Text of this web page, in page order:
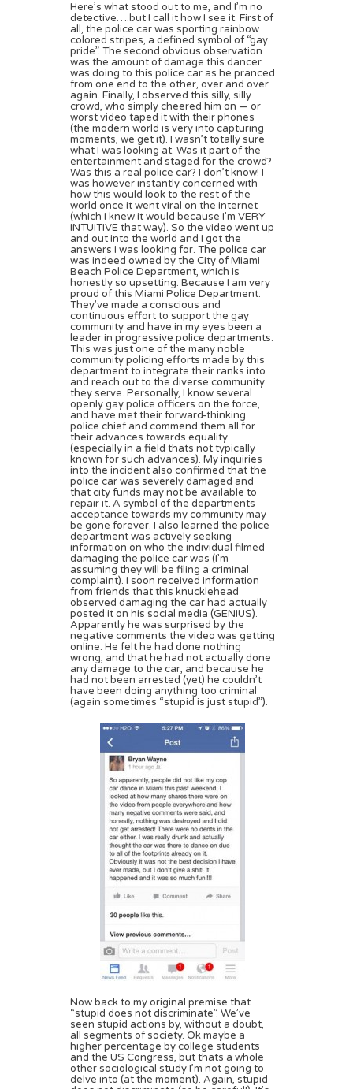
Here’s what stood out to me, and I’m no
detective….but I call it how I see it. First of
all, the police car was sporting rainbow
colored stripes, a defined symbol of “gay
pride”. The second obvious observation
was the amount of damage this dancer
was doing to this police car as he pranced
from one end to the other, over and over
again. Finally, I observed this silly, silly
crowd, who simply cheered him on — or
worst video taped it with their phones
(the modern world is very into capturing
moments, we get it). I wasn’t totally sure
what I was looking at. Was it part of the
entertainment and staged for the crowd?
Was this a real police car? I don’t know! I
was however instantly concerned with
how this would look to the rest of the
world once it went viral on the internet
(which I knew it would because I’m VERY
INTUITIVE that way). So the video went up
and out into the world and I got the
answers I was looking for. The police car
was indeed owned by the City of Miami
Beach Police Department, which is
honestly so upsetting. Because I am very
proud of this Miami Police Department.
They’ve made a conscious and
continuous effort to support the gay
community and have in my eyes been a
leader in progressive police departments.
This was just one of the many noble
community policing efforts made by this
department to integrate their ranks into
and reach out to the diverse community
they serve. Personally, I know several
openly gay police officers on the force,
and have met their forward-thinking
police chief and commend them all for
their advances towards equality
(especially in a field thats not typically
known for such advances). My inquiries
into the incident also confirmed that the
police car was severely damaged and
that city funds may not be available to
repair it. A symbol of the departments
acceptance towards my community may
be gone forever. I also learned the police
department was actively seeking
information on who the individual filmed
damaging the police car was (I’m
assuming they will be filing a criminal
complaint). I soon received information
from friends that this knucklehead
observed damaging the car had actually
posted it on his social media (GENIUS).
Apparently he was surprised by the
negative comments the video was getting
online. He felt he had done nothing
wrong, and that he had not actually done
any damage to the car, and because he
had not been arrested (yet) he couldn’t
have been doing anything too criminal
(again sometimes “stupid is just stupid”).
Now back to my original premise that
“stupid does not discriminate”. We’ve
seen stupid actions by, without a doubt,
all segments of society. Ok maybe a
higher percentage by college students
and the US Congress, but thats a whole
other sociological study I’m not going to
delve into (at the moment). Again, stupid